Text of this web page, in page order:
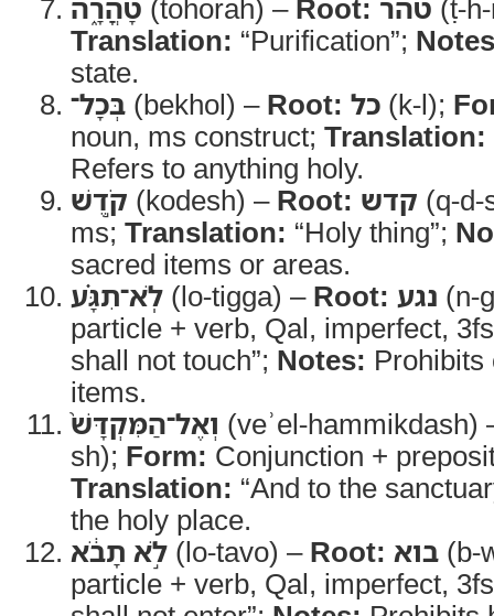
טָהֳרָ֑ה (tohorah) – Root: טהר (ṭ-
Translation: “Purification”;
state.
בְּכָל־ (bekhol) – Root: כל (k-l);
noun, ms construct; Translation:
Refers to anything holy.
קֹ֣דֶשׁ (kodesh) – Root: קדש (q-
ms; Translation: “Holy thing”;
sacred items or areas.
לֹֽא־תִגָּ֗ע (lo-tigga) – Root: נגע (n-
particle + verb, Qal, imperfect,
shall not touch”; Notes:
items.
וְאֶל־הַמִּקְדָּשׁ֙ (veʾel-hammikdash)
sh); Form: Conjunction +
Translation: “And to the
the holy place.
לֹ֣א תָבֹ֔א (lo-tavo) – Root: בוא (b-
particle + verb, Qal, imperfect,